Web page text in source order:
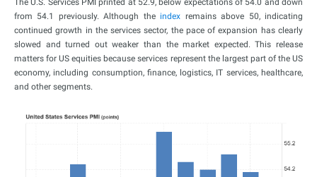
The U.S. Services PMI printed at 52.9, below expectations of 54.0 and down
from 54.1 previously. Although the index remains above 50, indicating
continued growth in the services sector, the pace of expansion has clearly
slowed and turned out weaker than the market expected. This release
matters for US equities because services represent the largest part of the US
economy, including consumption, finance, logistics, IT services, healthcare,
and other segments.